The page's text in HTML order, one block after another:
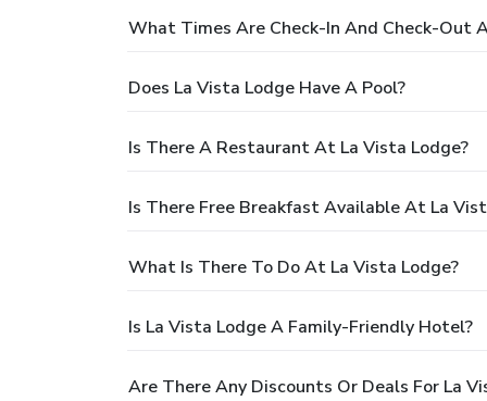
What Times Are Check-In And Check-Out
Does La Vista Lodge Have A Pool?
Is There A Restaurant At La Vista Lodge?
Is There Free Breakfast Available At La
What Is There To Do At La Vista Lodge?
Is La Vista Lodge A Family-Friendly Hotel?
Are There Any Discounts Or Deals For La